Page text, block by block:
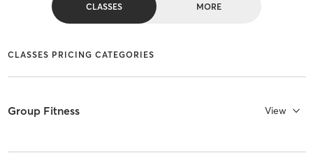
CLASSES MORE
CLASSES PRICING CATEGORIES
Group Fitness View